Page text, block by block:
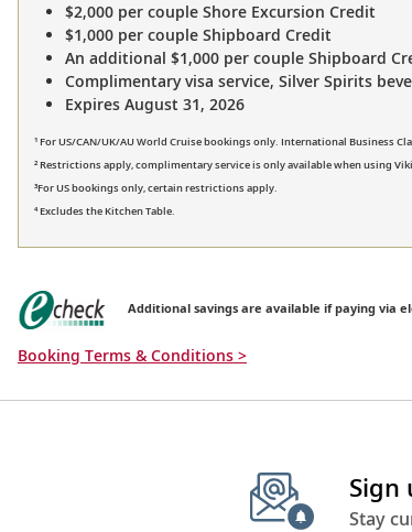
$2,000 per couple Shore Excursion Credit
$1,000 per couple Shipboard Credit
An additional $1,000 per couple Shipboard
Complimentary visa service, Silver Spirits
Expires August 31, 2026
¹ For US/CAN/UK/AU World Cruise bookings only. International Business
² Restrictions apply, complimentary service is only available when using
³For US bookings only, certain restrictions apply.
⁴ Excludes the Kitchen Table.
Additional savings are available if paying via
Booking Terms & Conditions >
Sign
Stay